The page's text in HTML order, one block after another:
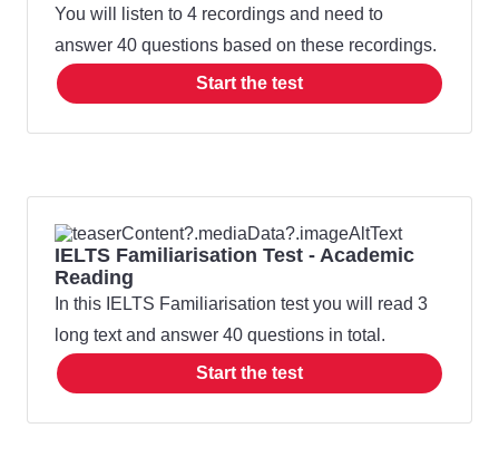
You will listen to 4 recordings and need to
answer 40 questions based on these recordings.
Start the test
IELTS Familiarisation Test - Academic
Reading
In this IELTS Familiarisation test you will read 3
long text and answer 40 questions in total.
Start the test